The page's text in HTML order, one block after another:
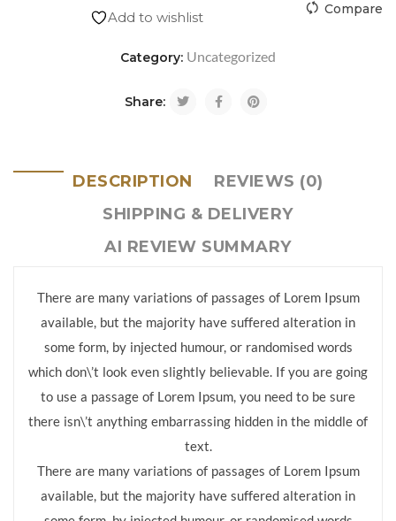
Add to wishlist Compare
Category: Uncategorized
Share:
DESCRIPTION
REVIEWS (0)
SHIPPING & DELIVERY
AI REVIEW SUMMARY
There are many variations of passages of Lorem Ipsum
available, but the majority have suffered alteration in
some form, by injected humour, or randomised words
which don\’t look even slightly believable. If you are going
to use a passage of Lorem Ipsum, you need to be sure
there isn\’t anything embarrassing hidden in the middle of
text.
There are many variations of passages of Lorem Ipsum
available, but the majority have suffered alteration in